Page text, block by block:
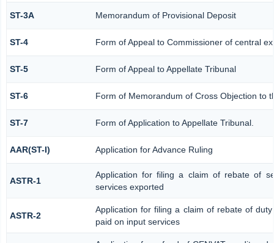
ST-3A Memorandum of Provisional Deposit
ST-4 Form of Appeal to Commissioner of central
ST-5 Form of Appeal to Appellate Tribunal
ST-6 Form of Memorandum of Cross Objection to
ST-7 Form of Application to Appellate Tribunal.
AAR(ST-I) Application for Advance Ruling
ASTR-1
Application for filing a claim of rebate of
services exported
ASTR-2
Application for filing a claim of rebate of
paid on input services